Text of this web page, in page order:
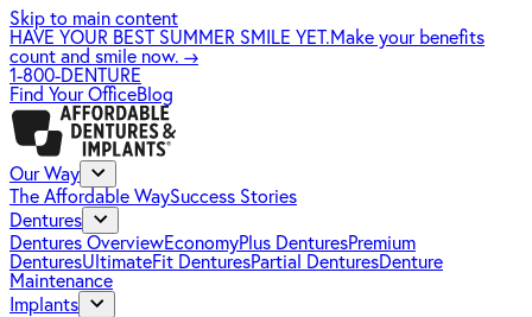
Skip to main content
HAVE YOUR BEST SUMMER SMILE YET.Make your benefits
count and smile now. →
1-800-DENTURE
Find Your OfficeBlog
Our Way
The Affordable WaySuccess Stories
Dentures
Dentures OverviewEconomyPlus DenturesPremium
DenturesUltimateFit DenturesPartial DenturesDenture
Maintenance
Implants